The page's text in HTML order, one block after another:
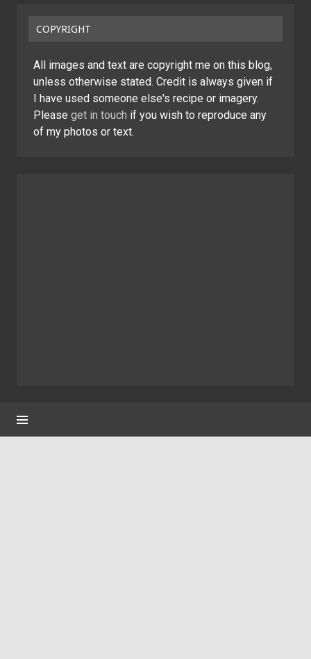
COPYRIGHT
All images and text are copyright me on this blog,
unless otherwise stated. Credit is always given if
I have used someone else's recipe or imagery.
Please get in touch if you wish to reproduce any
of my photos or text.